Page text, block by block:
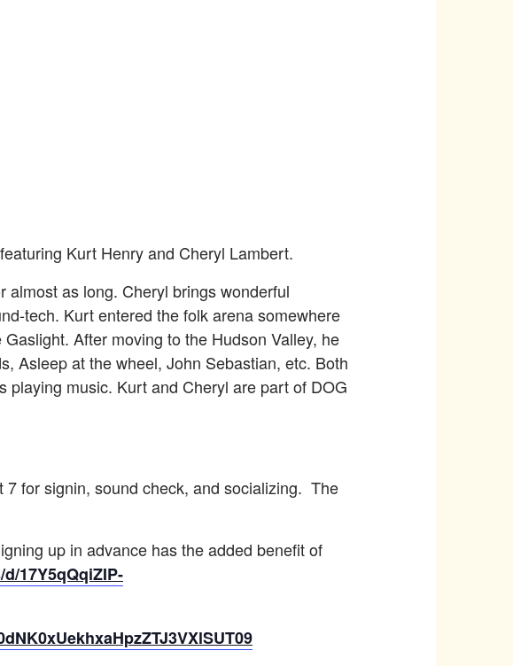
Kurt Henry and Cheryl Lambert.
as long. Cheryl brings wonderful
tech. Kurt entered the folk arena somewhere
After moving to the Hudson Valley, he
Asleep at the wheel, John Sebastian, etc. Both
playing music. Kurt and Cheryl are part of DOG
for signin, sound check, and socializing. The
up in advance has the added benefit of
17Y5qQqiZIP-